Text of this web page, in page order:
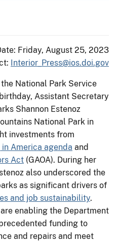
Friday, August 25, 2023
Interior_Press@ios.doi.gov
National Park Service
Assistant Secretary
Shannon Estenoz
National Park in
investments from
America agenda and
Act (GAOA). During her
also underscored the
as significant drivers of
and job sustainability.
enabling the Department
funding to
and repairs and meet